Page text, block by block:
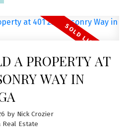
A PROPERTY AT
WAY IN
by Nick Crozier
Real Estate